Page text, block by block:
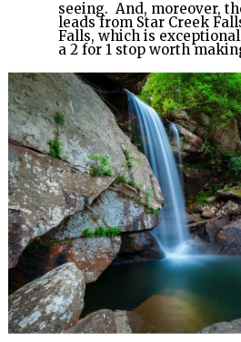
seeing. And, moreover,
leads from Star Creek
Falls, which is
a 2 for 1 stop worth